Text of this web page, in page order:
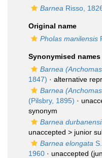
Barnea Risso,
Original name
Pholas manilensis
Synonymised names
Barnea
1847) · alternative
Barnea
(Pilsbry, 1895) ·
synonym
Barnea
unaccepted > junior
Barnea elongata
1960 · unaccepted